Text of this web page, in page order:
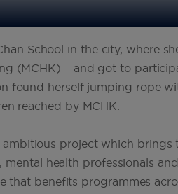
School in the city, where
(MCHK) – and got to
found herself jumping rope
reached by MCHK.
ambitious project which brings
health professionals
benefits programmes